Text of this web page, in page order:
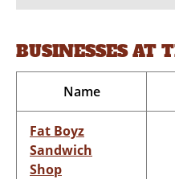
BUSINESSES AT
Name
Fat Boyz
Sandwich
Shop